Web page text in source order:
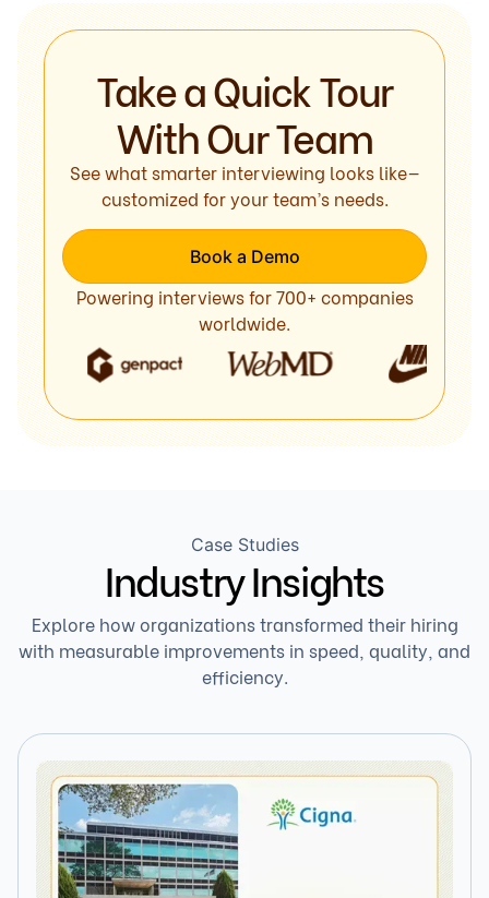
Take a Quick Tour
With Our Team
See what smarter interviewing looks like—
customized for your team’s needs.
Book a Demo
Powering interviews for 700+ companies
worldwide.
Case Studies
Industry Insights
Explore how organizations transformed their hiring
with measurable improvements in speed, quality, and
efficiency.